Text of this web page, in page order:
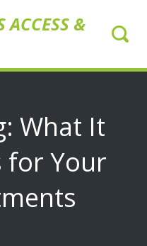
ACCESS &
What It
for Your